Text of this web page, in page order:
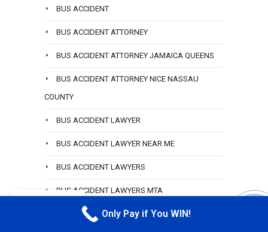
BUS ACCIDENT
BUS ACCIDENT ATTORNEY
BUS ACCIDENT ATTORNEY JAMAICA QUEENS
BUS ACCIDENT ATTORNEY NICE NASSAU
COUNTY
BUS ACCIDENT LAWYER
BUS ACCIDENT LAWYER NEAR ME
BUS ACCIDENT LAWYERS
BUS ACCIDENT LAWYERS MTA
BUS ACCIDENT PERSONAL INJURY LAWYER
Only Pay if You WIN!